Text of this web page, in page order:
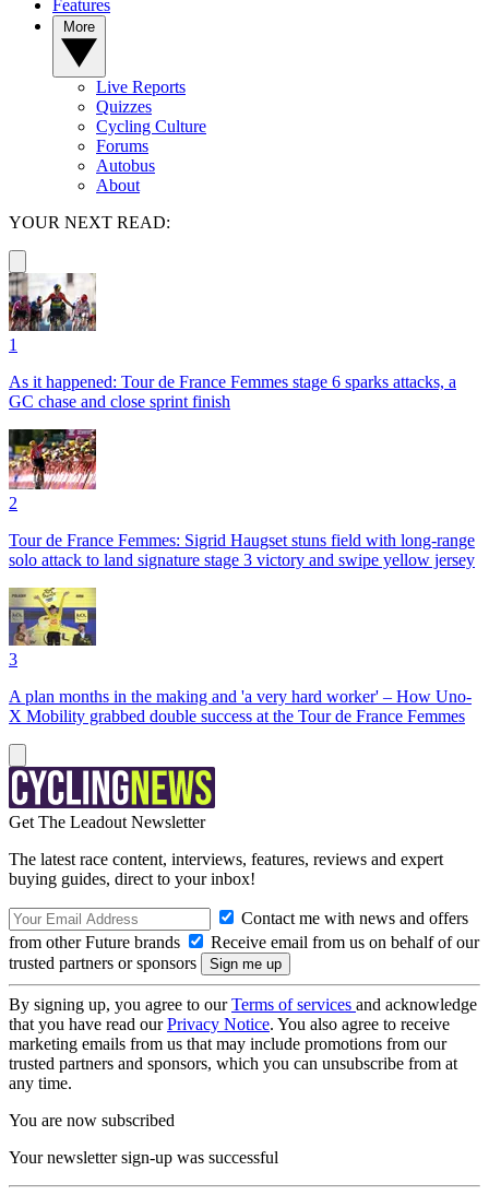
Features
Live Reports
Quizzes
Cycling Culture
Forums
Autobus
About
YOUR NEXT READ:
1
As it happened: Tour de France Femmes stage 6 sparks attacks, a
GC chase and close sprint finish
2
Tour de France Femmes: Sigrid Haugset stuns field with long-range
solo attack to land signature stage 3 victory and swipe yellow jersey
3
A plan months in the making and 'a very hard worker' – How Uno-
X Mobility grabbed double success at the Tour de France Femmes
Get The Leadout Newsletter
The latest race content, interviews, features, reviews and expert
buying guides, direct to your inbox!
Contact me with news and offers
from other Future brands
Receive email from us on behalf of our
trusted partners or sponsors
By signing up, you agree to ourTerms of services and acknowledge
that you have read ourPrivacy Notice. You also agree to receive
marketing emails from us that may include promotions from our
trusted partners and sponsors, which you can unsubscribe from at
any time.
You are now subscribed
Your newsletter sign-up was successful